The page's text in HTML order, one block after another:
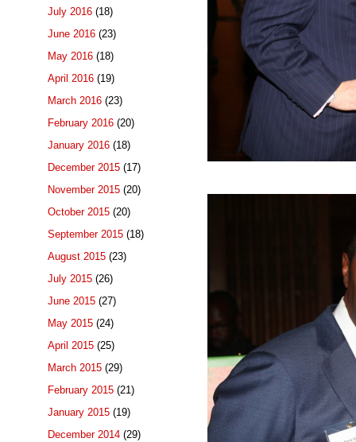
July 2016 (18)
June 2016 (23)
May 2016 (18)
April 2016 (19)
March 2016 (23)
February 2016 (20)
January 2016 (18)
December 2015 (17)
November 2015 (20)
October 2015 (20)
September 2015 (18)
August 2015 (23)
July 2015 (26)
June 2015 (27)
May 2015 (24)
April 2015 (25)
March 2015 (29)
February 2015 (21)
January 2015 (19)
December 2014 (29)